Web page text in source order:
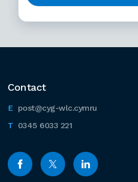
Contact
post@cyg-wlc.cymru
0345 6033 221